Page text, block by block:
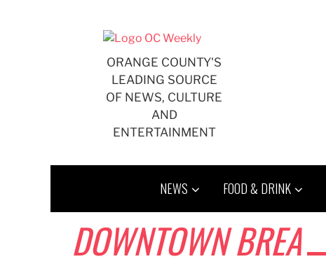
ORANGE COUNTY'S
LEADING SOURCE
OF NEWS, CULTURE
AND
ENTERTAINMENT
NEWS FOOD & DRINK
DOWNTOWN BREA